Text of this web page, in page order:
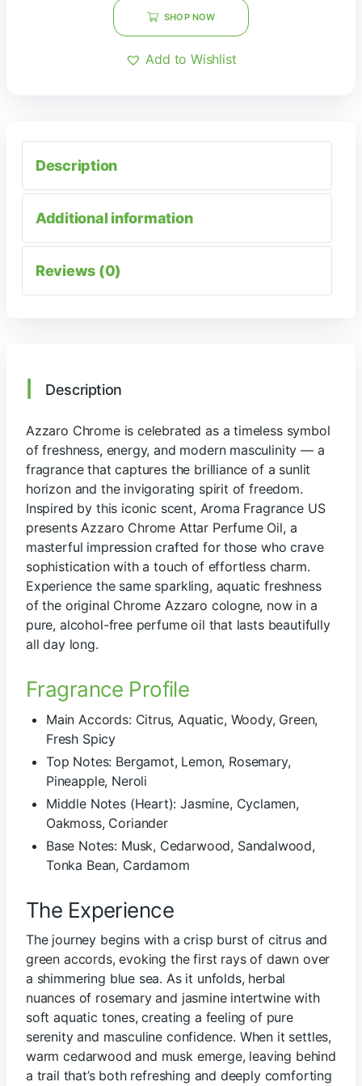
SHOP NOW
Add to Wishlist
Description
Additional information
Reviews (0)
Description
Azzaro Chrome is celebrated as a timeless symbol
of freshness, energy, and modern masculinity — a
fragrance that captures the brilliance of a sunlit
horizon and the invigorating spirit of freedom.
Inspired by this iconic scent, Aroma Fragrance US
presents Azzaro Chrome Attar Perfume Oil, a
masterful impression crafted for those who crave
sophistication with a touch of effortless charm.
Experience the same sparkling, aquatic freshness
of the original Chrome Azzaro cologne, now in a
pure, alcohol-free perfume oil that lasts beautifully
all day long.
Fragrance Profile
Main Accords: Citrus, Aquatic, Woody, Green,
Fresh Spicy
Top Notes: Bergamot, Lemon, Rosemary,
Pineapple, Neroli
Middle Notes (Heart): Jasmine, Cyclamen,
Oakmoss, Coriander
Base Notes: Musk, Cedarwood, Sandalwood,
Tonka Bean, Cardamom
The Experience
The journey begins with a crisp burst of citrus and
green accords, evoking the first rays of dawn over
a shimmering blue sea. As it unfolds, herbal
nuances of rosemary and jasmine intertwine with
soft aquatic tones, creating a feeling of pure
serenity and masculine confidence. When it settles,
warm cedarwood and musk emerge, leaving behind
a trail that’s both refreshing and deeply comforting